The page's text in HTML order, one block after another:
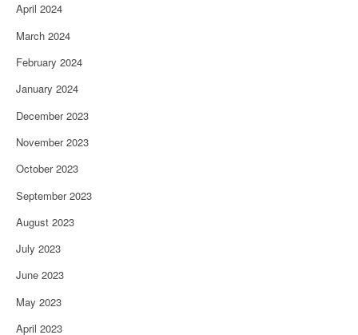
April 2024
March 2024
February 2024
January 2024
December 2023
November 2023
October 2023
September 2023
August 2023
July 2023
June 2023
May 2023
April 2023